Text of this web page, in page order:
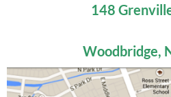
148
Woodbridge,